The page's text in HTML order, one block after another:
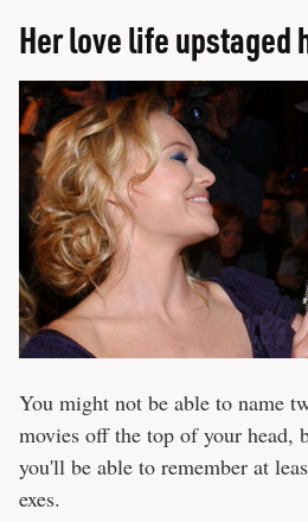
Her love life upstaged
You might not be able to name
movies off the top of your head,
you'll be able to remember at
exes.